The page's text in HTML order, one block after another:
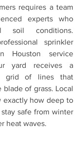
requires a team
experts who
soil conditions.
sprinkler
Houston service
yard receives a
grid of lines that
of grass. Local
exactly how deep to
safe from winter
heat waves.